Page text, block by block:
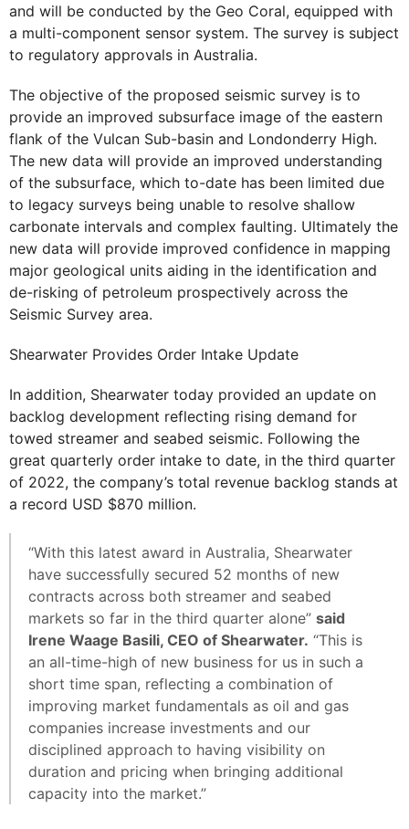
and will be conducted by the Geo Coral, equipped with
a multi-component sensor system. The survey is subject
to regulatory approvals in Australia.
The objective of the proposed seismic survey is to
provide an improved subsurface image of the eastern
flank of the Vulcan Sub-basin and Londonderry High.
The new data will provide an improved understanding
of the subsurface, which to-date has been limited due
to legacy surveys being unable to resolve shallow
carbonate intervals and complex faulting. Ultimately the
new data will provide improved confidence in mapping
major geological units aiding in the identification and
de-risking of petroleum prospectively across the
Seismic Survey area.
Shearwater Provides Order Intake Update
In addition, Shearwater today provided an update on
backlog development reflecting rising demand for
towed streamer and seabed seismic. Following the
great quarterly order intake to date, in the third quarter
of 2022, the company’s total revenue backlog stands at
a record USD $870 million.
“With this latest award in Australia, Shearwater
have successfully secured 52 months of new
contracts across both streamer and seabed
markets so far in the third quarter alone” said
Irene Waage Basili, CEO of Shearwater. “This is
an all-time-high of new business for us in such a
short time span, reflecting a combination of
improving market fundamentals as oil and gas
companies increase investments and our
disciplined approach to having visibility on
duration and pricing when bringing additional
capacity into the market.”